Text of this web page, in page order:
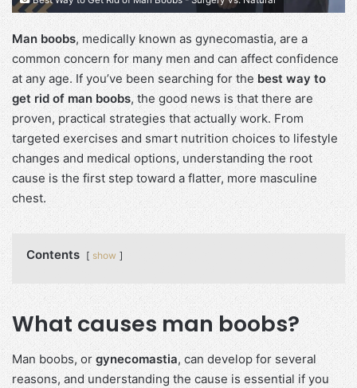
Man boobs, medically known as gynecomastia, are a
common concern for many men and can affect confidence
at any age. If you’ve been searching for the best way to
get rid of man boobs, the good news is that there are
proven, practical strategies that actually work. From
targeted exercises and smart nutrition choices to lifestyle
changes and medical options, understanding the root
cause is the first step toward a flatter, more masculine
chest.
Contents show
What causes man boobs?
Man boobs, orgynecomastia, can develop for several
reasons, and understanding the cause is essential if you